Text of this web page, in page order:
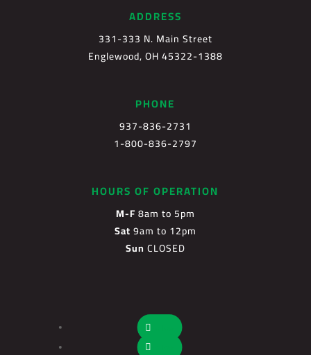
ADDRESS
331-333 N. Main Street
Englewood, OH 45322-1388
PHONE
937-836-2731
1-800-836-2797
HOURS OF OPERATION
M-F8am to 5pm
Sat9am to 12pm
Sun CLOSED